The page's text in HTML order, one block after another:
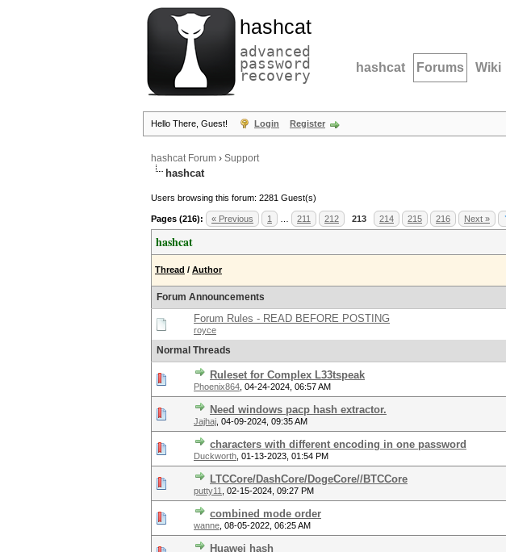
hashcat
advanced
password
recovery hashcat Forums Wiki
Hello There, Guest! Login Register
hashcat Forum › Support
hashcat
Users browsing this forum: 2281 Guest(s)
Pages (216): « Previous 1 211 212 213 214 215 216 Next »
hashcat
Thread / Author
Forum Announcements
Forum Rules - READ BEFORE POSTING
royce
Normal Threads
Ruleset for Complex L33tspeak
Phoenix864 04-24-2024, 06:57 AM
Need windows pacp hash extractor.
Jajhaj 04-09-2024, 09:35 AM
characters with different encoding in one password
Duckworth 01-13-2023, 01:54 PM
LTCCore/DashCore/DogeCore//BTCCore
putty11 02-15-2024, 09:27 PM
combined mode order
wanne 08-05-2022, 06:25 AM
Huawei hash